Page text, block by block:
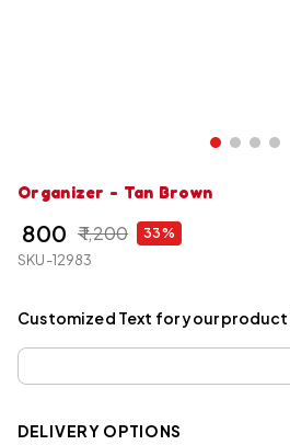
Organizer - Tan Brown
₹ 800 ₹ 1,200 33%
SKU-12983
Customized Text for your product
DELIVERY OPTIONS